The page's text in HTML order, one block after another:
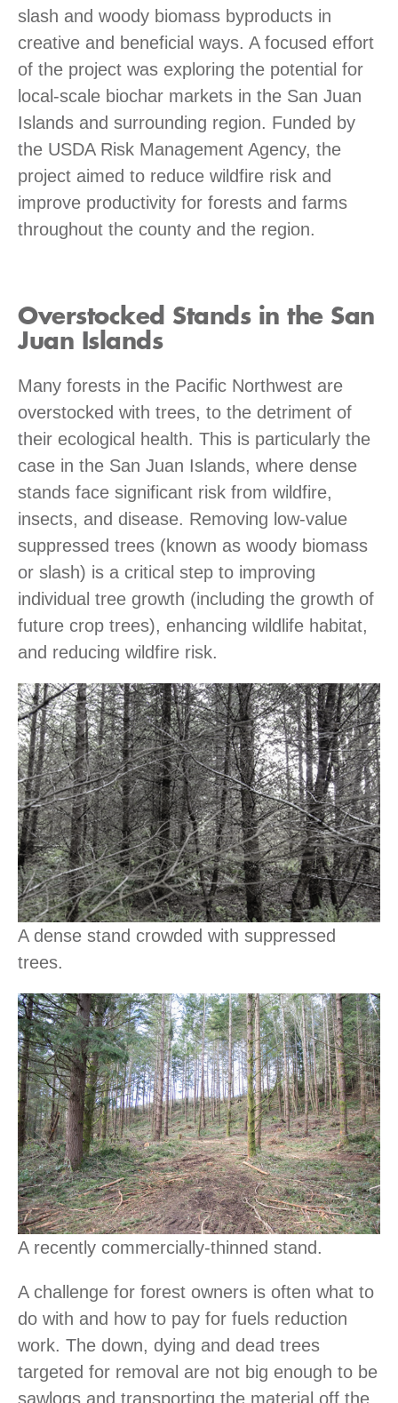
slash and woody biomass byproducts in
creative and beneficial ways. A focused effort
of the project was exploring the potential for
local-scale biochar markets in the San Juan
Islands and surrounding region. Funded by
the USDA Risk Management Agency, the
project aimed to reduce wildfire risk and
improve productivity for forests and farms
throughout the county and the region.
Overstocked Stands in the San
Juan Islands
Many forests in the Pacific Northwest are
overstocked with trees, to the detriment of
their ecological health. This is particularly the
case in the San Juan Islands, where dense
stands face significant risk from wildfire,
insects, and disease. Removing low-value
suppressed trees (known as woody biomass
or slash) is a critical step to improving
individual tree growth (including the growth of
future crop trees), enhancing wildlife habitat,
and reducing wildfire risk.
A dense stand crowded with suppressed
trees.
A recently commercially-thinned stand.
A challenge for forest owners is often what to
do with and how to pay for fuels reduction
work. The down, dying and dead trees
targeted for removal are not big enough to be
sawlogs and transporting the material off the